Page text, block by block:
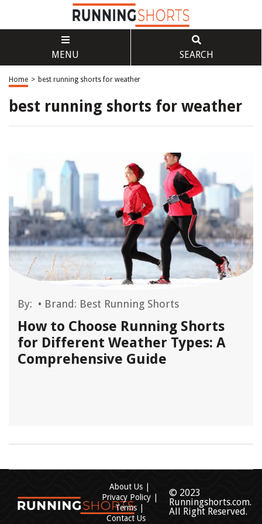
MENU SEARCH
Home > best running shorts for weather
best running shorts for weather
By: • Brand: Best Running Shorts
How to Choose Running Shorts
for Different Weather Types: A
Comprehensive Guide
About Us
Privacy Policy
Terms
Contact Us
© 2023
Runningshorts.com.
All Right Reserved.